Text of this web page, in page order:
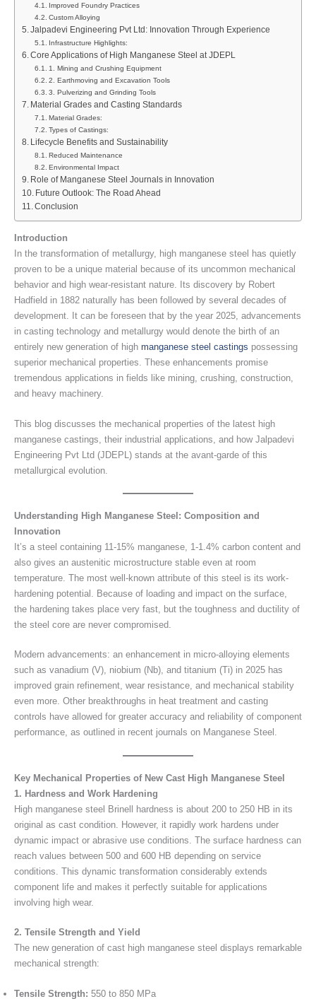
Improved Foundry Practices
Custom Alloying
Jalpadevi Engineering Pvt Ltd: Innovation Through Experience
Infrastructure Highlights:
Core Applications of High Manganese Steel at JDEPL
1. Mining and Crushing Equipment
2. Earthmoving and Excavation Tools
3. Pulverizing and Grinding Tools
Material Grades and Casting Standards
Material Grades:
Types of Castings:
Lifecycle Benefits and Sustainability
Reduced Maintenance
Environmental Impact
Role of Manganese Steel Journals in Innovation
Future Outlook: The Road Ahead
Conclusion
Introduction
In the transformation of metallurgy, high manganese steel has quietly
proven to be a unique material because of its uncommon mechanical
behavior and high wear-resistant nature. Its discovery by Robert
Hadfield in 1882 naturally has been followed by several decades of
development. It can be foreseen that by the year 2025, advancements
in casting technology and metallurgy would denote the birth of an
entirely new generation of high manganese steel castings possessing
superior mechanical properties. These enhancements promise
tremendous applications in fields like mining, crushing, construction,
and heavy machinery.
This blog discusses the mechanical properties of the latest high
manganese castings, their industrial applications, and how Jalpadevi
Engineering Pvt Ltd (JDEPL) stands at the avant-garde of this
metallurgical evolution.
Understanding High Manganese Steel: Composition and
Innovation
It’s a steel containing 11-15% manganese, 1-1.4% carbon content and
also gives an austenitic microstructure stable even at room
temperature. The most well-known attribute of this steel is its work-
hardening potential. Because of loading and impact on the surface,
the hardening takes place very fast, but the toughness and ductility of
the steel core are never compromised.
Modern advancements: an enhancement in micro-alloying elements
such as vanadium (V), niobium (Nb), and titanium (Ti) in 2025 has
improved grain refinement, wear resistance, and mechanical stability
even more. Other breakthroughs in heat treatment and casting
controls have allowed for greater accuracy and reliability of component
performance, as outlined in recent journals on Manganese Steel.
Key Mechanical Properties of New Cast High Manganese Steel
1. Hardness and Work Hardening
High manganese steel Brinell hardness is about 200 to 250 HB in its
original as cast condition. However, it rapidly work hardens under
dynamic impact or abrasive use conditions. The surface hardness can
reach values between 500 and 600 HB depending on service
conditions. This dynamic transformation considerably extends
component life and makes it perfectly suitable for applications
involving high wear.
2. Tensile Strength and Yield
The new generation of cast high manganese steel displays remarkable
mechanical strength:
Tensile Strength: 550 to 850 MPa